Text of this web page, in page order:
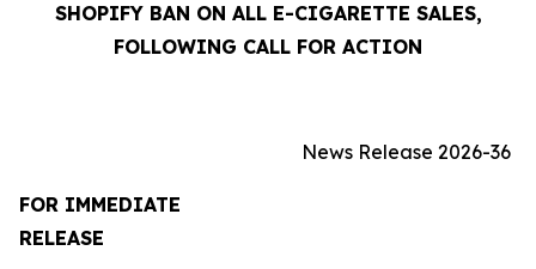
SHOPIFY BAN ON ALL E-CIGARETTE SALES,
FOLLOWING CALL FOR ACTION
News Release 2026-36
FOR IMMEDIATE
RELEASE